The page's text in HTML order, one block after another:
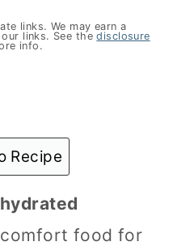
links. We may earn a
links. See thedisclosure
info.
Recipe
food for